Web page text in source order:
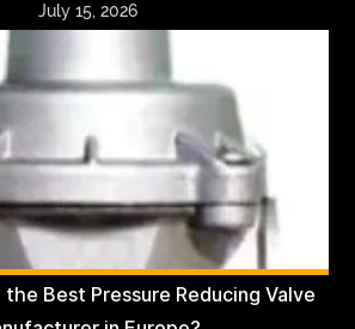
July 15, 2026
Best Pressure Reducing Valve